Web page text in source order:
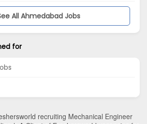
All Ahmedabad Jobs
for
recruiting Mechanical Engineer